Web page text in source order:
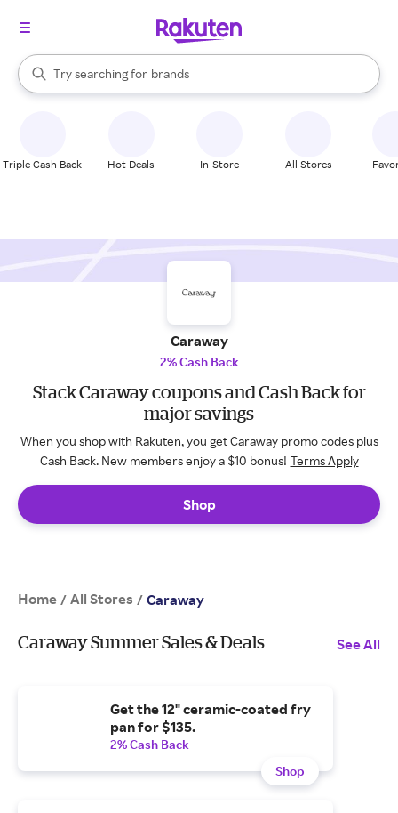
Search Rakuten
Try searching for
stores
brands
groceries
When autocomplete results are available, use the up and down
Triple Cash Back Hot Deals In-Store All Stores
Caraway
2% Cash Back
Stack Caraway coupons and Cash Back for
major savings
When you shop with Rakuten, you get Caraway promo codes plus
Cash Back. New members enjoy a $10 bonus! Terms Apply
Shop
Home / All Stores / Caraway
Caraway Summer Sales & Deals See All
Get the 12" ceramic-coated fry
pan for $135.
2% Cash Back
Shop